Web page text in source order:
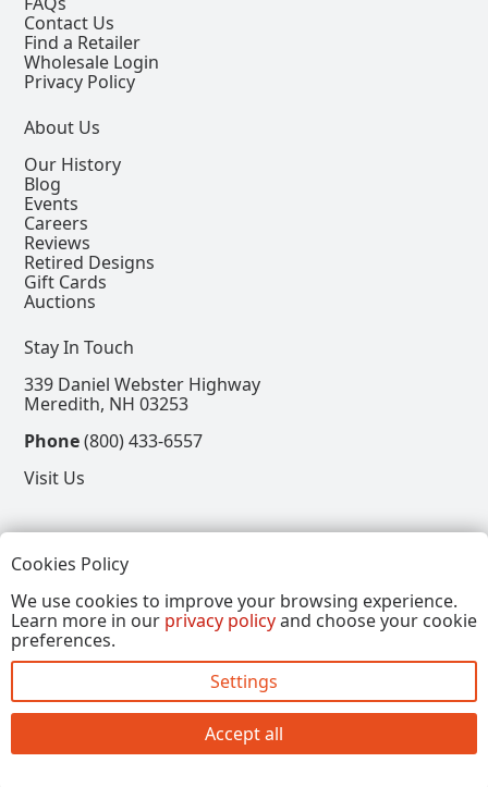
Contact Us
Find a Retailer
Wholesale Login
Privacy Policy
About Us
Our History
Blog
Events
Careers
Reviews
Retired Designs
Gift Cards
Auctions
Stay In Touch
339 Daniel Webster Highway
Meredith, NH 03253
Phone(800) 433-6557
Visit Us
View our Facebook Page
View our Instagram Page
View our Pinterest Page
View our X Page
Refer a Friend, Get $15
Copyright © 2026, Annalee Dolls LLC. All Rights
Reserved.
Cookies Policy
We use cookies to improve your browsing experience.
Learn more in our privacy policyand choose your cookie
preferences.
Settings
Accept all